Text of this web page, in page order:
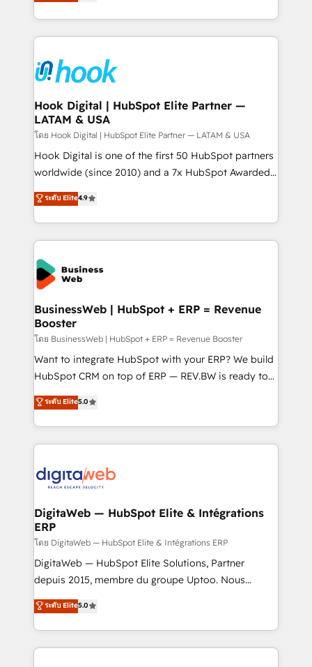
HubSpot partners 🔄 Top 5% globally in client
and sales ops at mid-market companies ready to
move beyond spreadsheets into unified systems
you are too. Why Systony? - 20+ years of
experience with CRM, Marketing, Sales & Service
Own back-end developers - Complex data
migrations (e.g. Salesforce, MS Dynamics, Perfect
View, SuperOffice) - Custom integrations (e.g. MS
Business Central, Navision, AX, SAP, Exact, AFAS) We
focus on growing B2B companies in the SME sector
such as manufacturing, SaaS, business services and
wholesaler companies. As an experienced HubSpot
That's why we have developed a step-by-step
implementation process that focuses on user
strive for optimal customer processes and
Hook Digital | HubSpot Elite Partner —
LATAM & USA
โดย Hook Digital | HubSpot Elite Partner — LATAM & USA
Hook Digital is one of the first 50 HubSpot partners
worldwide (since 2010) and a 7x HubSpot Awarded
Elite Partner. With 500+ projects across the U.S.,
Brazil, and LATAM, we combine global expertise with
regional experience. Today, we are Brazil’s largest
HubSpot Elite Partner—trusted by companies across
the Americas to scale smarter. ⚙️ CRM
Implementation & Migration Onboarding across all
Hubs, plus migrations from Salesforce, Pipedrive, RD
Station, Freshdesk, Intercom, and more. Custom
objects, automations, and integrations built for
growth. 🚀 AI-Driven GTM Orchestration Unify
HubSpot with LinkedIn, WhatsApp, email, paid
media, and AI voice to drive pipeline. 🤖 AI Custom
prospecting, follow-ups, service triage, and
knowledge retrieval—built in HubSpot. ⚡ Fast-Track
advanced optimization & adoption 📍 São Paulo, BR
• Des Moines, IA • New York, NY
ระดับ Elite4.9
BusinessWeb | HubSpot + ERP = Revenue
Booster
โดย BusinessWeb | HubSpot + ERP = Revenue Booster
Want to integrate HubSpot with your ERP? We build
HubSpot CRM on top of ERP — REV.BW is ready to
use business model that you can for fast CRM start
in your organization. It's not brands that solve
challenges — it's people. Our Revenue Architects
work side-by-side with your team to turn your ERP
CRM actually drive revenue. We focus on
software companies that run ERP systems and need
a proven sales management layer, with pipeline
control, margin visibility, and reliable forecasting.
REV.BW is not another CRM implementation. It's a
ready-made model: data architecture, sales process,
from real experience, not experimentation. ✨
HubSpot Elite Partner, Top 16 globally ✨ 200+ CRM
ระดับ Elite5.0
DigitaWeb — HubSpot Elite & Intégrations
ERP
โดย DigitaWeb — HubSpot Elite & Intégrations ERP
DigitaWeb — HubSpot Elite Solutions, Partner
depuis 2015, membre du groupe Uptoo. Nous
aidons les ETI et PME B2B à unifier Marketing,
Ventes et Service sur HubSpot grâce à la Revenue
Architecture : alignement des équipes, pipeline
prévisible, croissance mesurable. 🔌 Intégrations
ระดับ Elite5.0